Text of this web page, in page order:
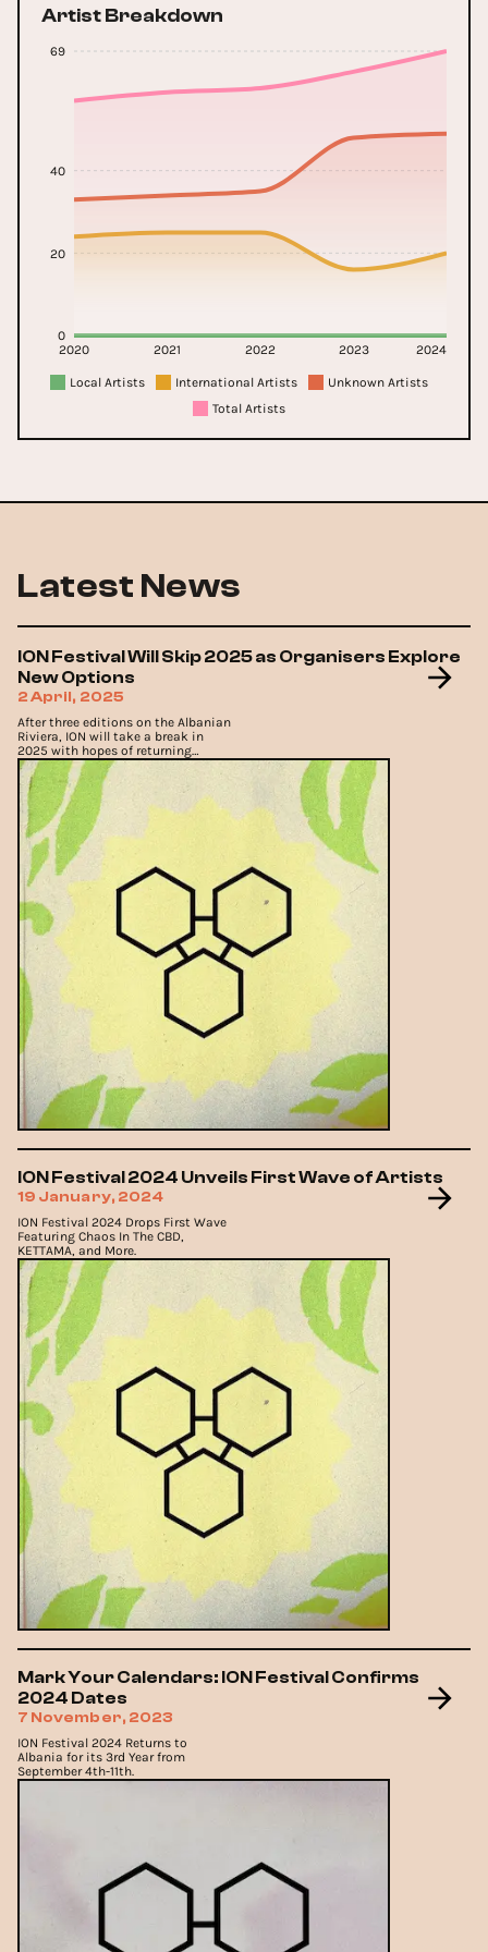
Artist Breakdown
2020 2021 2022 2023 2024
0
20
40
69
Local Artists International Artists
Unknown Artists
Total Artists
Latest News
ION Festival Will Skip 2025 as Organisers Explore
New Options
2 April, 2025
After three editions on the Albanian
Riviera, ION will take a break in
2025 with hopes of returning
stronger.
ION Festival 2024 Unveils First Wave of Artists
19 January, 2024
ION Festival 2024 Drops First Wave
Featuring Chaos In The CBD,
KETTAMA, and More.
Mark Your Calendars: ION Festival Confirms
2024 Dates
7 November, 2023
ION Festival 2024 Returns to
Albania for its 3rd Year from
September 4th-11th.